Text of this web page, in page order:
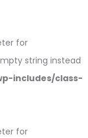
for
string instead
includes/class-
for